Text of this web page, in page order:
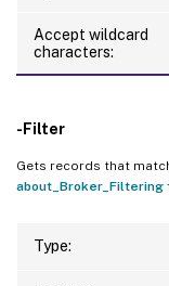
Accept wildcard
characters:
-Filter
Gets records that
about_Broker_Filtering
Type: